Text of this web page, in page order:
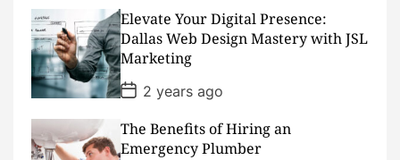
D
a
t
e
Elevate Your Digital Presence:
Dallas Web Design Mastery with JSL
Marketing
P
o
t
D
2 years ago
The Benefits of Hiring an
Emergency Plumber